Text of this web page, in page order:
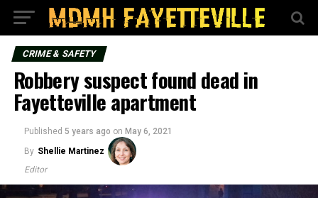
CRIME & SAFETY
Robbery suspect found dead in
Fayetteville apartment
Published 5 years ago on May 6, 2021
By Shellie Martinez
Editor